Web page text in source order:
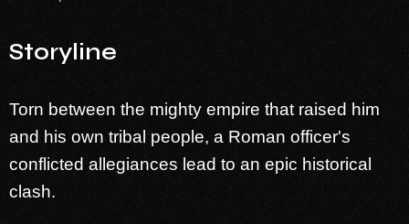
Storyline
Torn between the mighty empire that raised him
and his own tribal people, a Roman officer's
conflicted allegiances lead to an epic historical
clash.